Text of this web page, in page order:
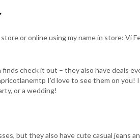
or online using my name in store: Vi
check it out – they also have deals
I’d love to see them on
or a wedding!
but they also have cute casual jeans